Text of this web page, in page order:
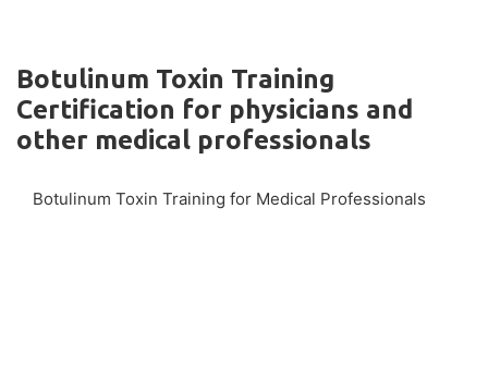
Botulinum Toxin Training
Certification for physicians and
other medical professionals
Botulinum Toxin Training for Medical Professionals